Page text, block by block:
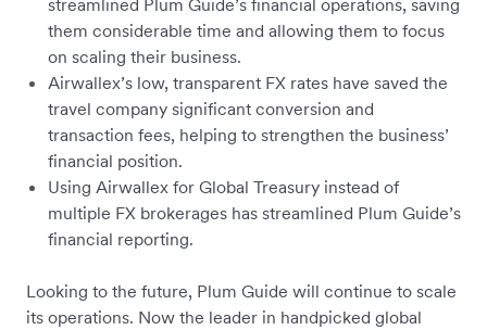
streamlined Plum Guide’s financial operations, saving
them considerable time and allowing them to focus
on scaling their business.
Airwallex’s low, transparent FX rates have saved the
travel company significant conversion and
transaction fees, helping to strengthen the business’
financial position.
Using Airwallex for Global Treasury instead of
multiple FX brokerages has streamlined Plum Guide’s
financial reporting.
Looking to the future, Plum Guide will continue to scale
its operations. Now the leader in handpicked global